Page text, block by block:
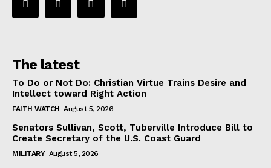
The latest
To Do or Not Do: Christian Virtue Trains Desire and
Intellect toward Right Action
FAITH WATCH August 5, 2026
Senators Sullivan, Scott, Tuberville Introduce Bill to
Create Secretary of the U.S. Coast Guard
MILITARY August 5, 2026